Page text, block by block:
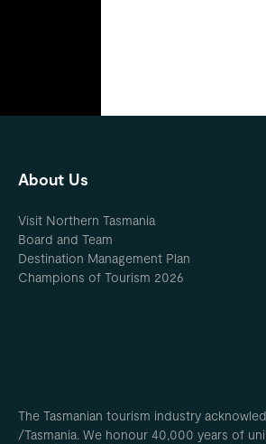
About Us
Visit Northern Tasmania
Board and Team
Destination Management Plan
Champions of Tourism 2026
The Tasmanian tourism industry
/Tasmania. We honour 40,000 years of